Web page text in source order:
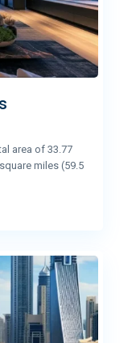
area of 33.77
miles (59.5